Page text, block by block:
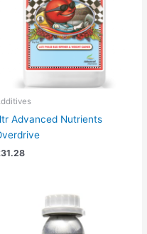
Advanced Nutrients
31.28